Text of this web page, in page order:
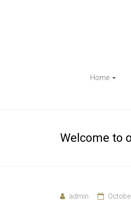
Inorganic
Chemical
Home
Welcome to
admin